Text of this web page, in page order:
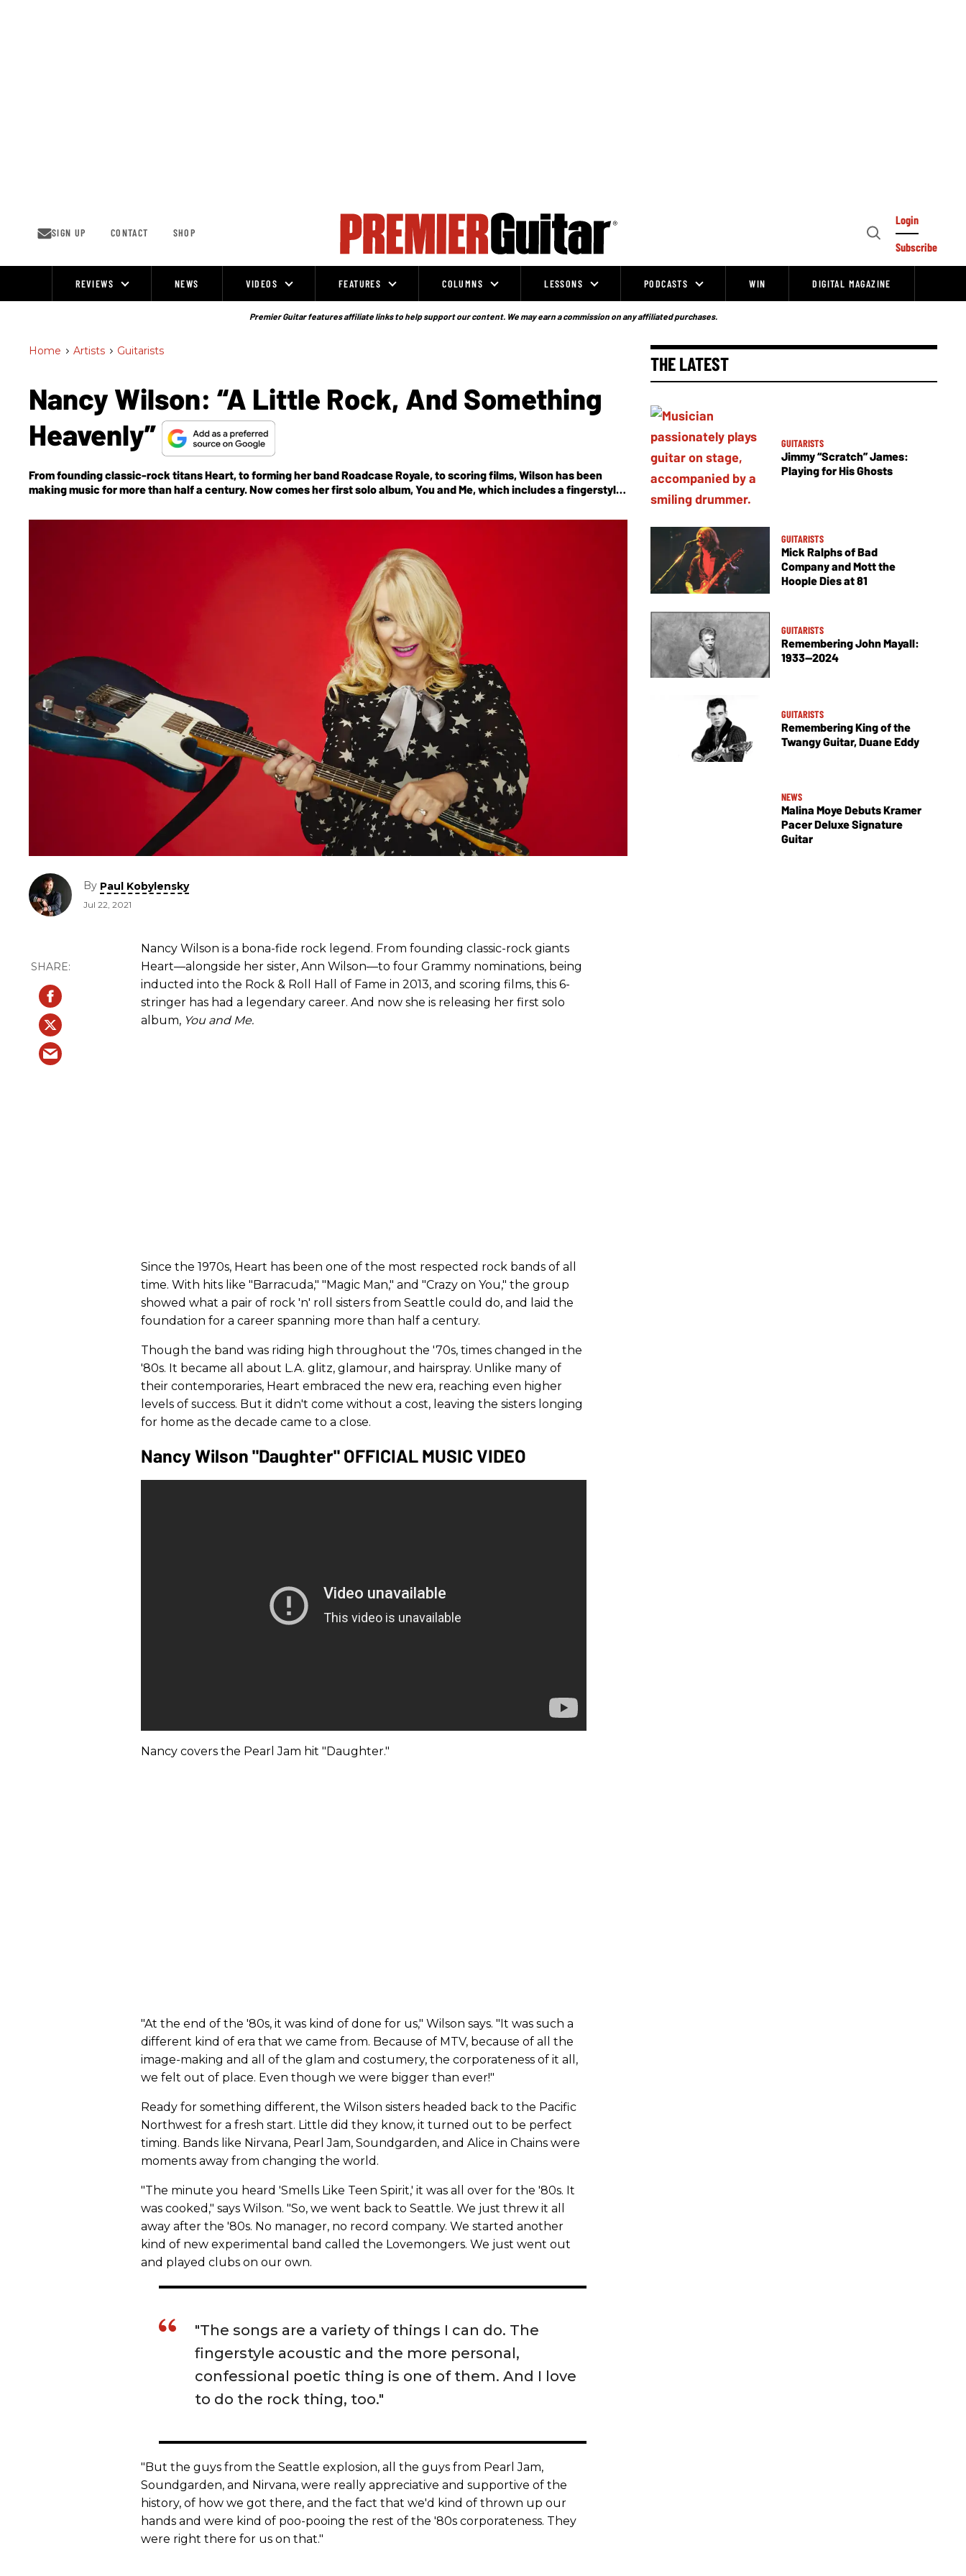
SIGN UP CONTACT SHOP
Open
Login
Subscribe
REVIEWS NEWS VIDEOS FEATURES COLUMNS LESSONS PODCASTS WIN DIGITAL MAGAZINE
Premier Guitar features affiliate links to help support our content. We may earn a commission on any affiliated purchases.
Home > Artists > Guitarists
Nancy Wilson: “A Little Rock, And Something
Heavenly”
From founding classic-rock titans Heart, to forming her band Roadcase Royale, to scoring films, Wilson has been
making music for more than half a century. Now comes her first solo album,You and Me, which includes a fingerstyle
By Paul Kobylensky
Jul 22, 2021
Nancy Wilson is a bona-fide rock legend. From founding classic-rock giants
Heart—alongside her sister, Ann Wilson—to four Grammy nominations, being
inducted into the Rock & Roll Hall of Fame in 2013, and scoring films, this 6-
stringer has had a legendary career. And now she is releasing her first solo
album, You and Me.
Since the 1970s, Heart has been one of the most respected rock bands of all
time. With hits like "Barracuda," "Magic Man," and "Crazy on You," the group
showed what a pair of rock 'n' roll sisters from Seattle could do, and laid the
foundation for a career spanning more than half a century.
Though the band was riding high throughout the '70s, times changed in the
'80s. It became all about L.A. glitz, glamour, and hairspray. Unlike many of
their contemporaries, Heart embraced the new era, reaching even higher
levels of success. But it didn't come without a cost, leaving the sisters longing
for home as the decade came to a close.
Nancy Wilson "Daughter" OFFICIAL MUSIC VIDEO
Nancy covers the Pearl Jam hit "Daughter."
"At the end of the '80s, it was kind of done for us," Wilson says. "It was such a
different kind of era that we came from. Because of MTV, because of all the
image-making and all of the glam and costumery, the corporateness of it all,
we felt out of place. Even though we were bigger than ever!"
Ready for something different, the Wilson sisters headed back to the Pacific
Northwest for a fresh start. Little did they know, it turned out to be perfect
timing. Bands like Nirvana, Pearl Jam, Soundgarden, and Alice in Chains were
moments away from changing the world.
"The minute you heard 'Smells Like Teen Spirit,' it was all over for the '80s. It
was cooked," says Wilson. "So, we went back to Seattle. We just threw it all
away after the '80s. No manager, no record company. We started another
kind of new experimental band called the Lovemongers. We just went out
and played clubs on our own.
"The songs are a variety of things I can do. The
fingerstyle acoustic and the more personal,
confessional poetic thing is one of them. And I love
to do the rock thing, too."
"But the guys from the Seattle explosion, all the guys from Pearl Jam,
Soundgarden, and Nirvana, were really appreciative and supportive of the
history, of how we got there, and the fact that we'd kind of thrown up our
hands and were kind of poo-pooing the rest of the '80s corporateness. They
were right there for us on that."
THE LATEST
GUITARISTS
Jimmy “Scratch” James:
Playing for His Ghosts
GUITARISTS
Mick Ralphs of Bad
Company and Mott the
Hoople Dies at 81
GUITARISTS
Remembering John Mayall:
1933—2024
GUITARISTS
Remembering King of the
Twangy Guitar, Duane Eddy
NEWS
Malina Moye Debuts Kramer
Pacer Deluxe Signature
Guitar